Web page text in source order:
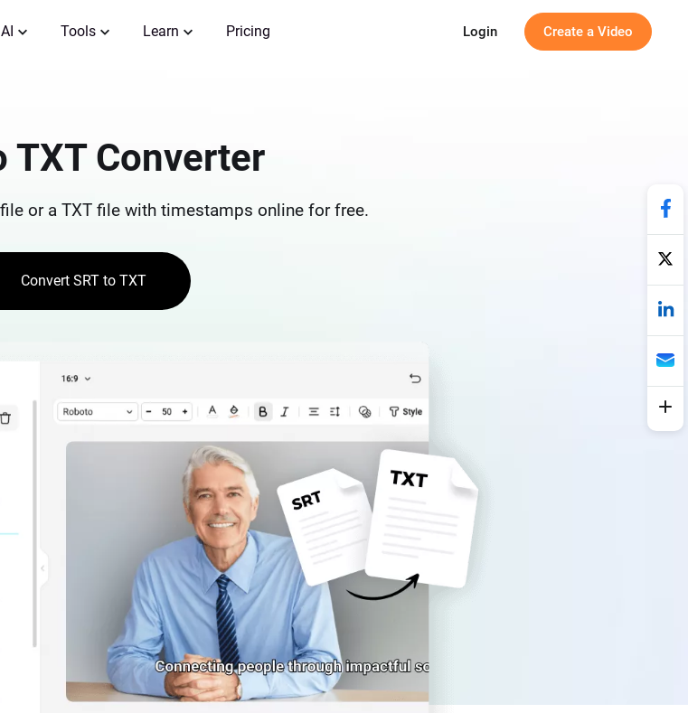
AI Tools Learn Pricing Login Create a Video
TXT Converter
or a TXT file with timestamps online for free.
Convert SRT to TXT